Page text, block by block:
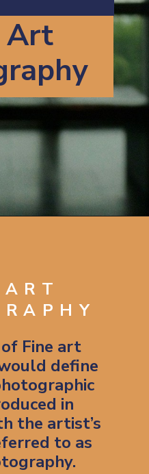
Art
Fine art
define
in
the artist’s
to as